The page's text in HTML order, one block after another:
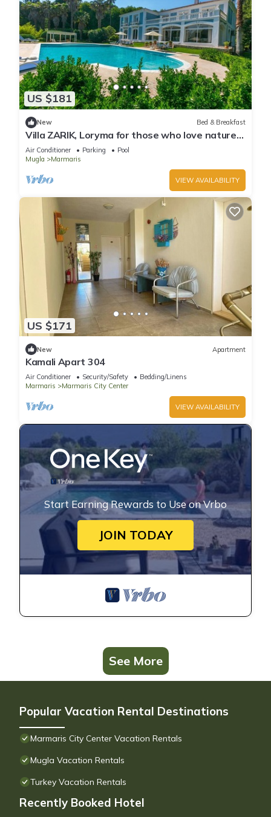
US $181
New Bed & Breakfast
Villa ZARIK, Loryma for those who love nature
in beautiful surroundings
Air Conditioner Parking
Pool
Mugla
Marmaris
VIEW AVAILABILITY
US $171
New Apartment
Kamali Apart 304
Air Conditioner Security/Safety
Bedding/Linens
Marmaris
Marmaris City Center
VIEW AVAILABILITY
Start Earning Rewards to Use on Vrbo
JOIN TODAY
See More
Popular Vacation Rental Destinations
Marmaris City Center Vacation Rentals
Mugla Vacation Rentals
Turkey Vacation Rentals
Recently Booked Hotel